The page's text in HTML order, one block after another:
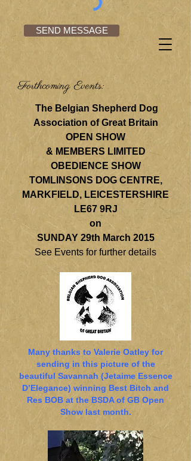
SEND MESSAGE
Forthcoming Events:
The Belgian Shepherd Dog
Association of Great Britain
OPEN SHOW
& MEMBERS LIMITED
OBEDIENCE SHOW
TOMLINSONS DOG CENTRE,
MARKFIELD, LEICESTERSHIRE
LE67 9RJ
on
SUNDAY 29th March 2015
See Events for further details
Many thanks to Valerie Oatley for
sending in this picture of the
beautiful Savannah (Jetaime Essence
D’Elegance) winning Best Bitch and
Res BOB at the BSDA of GB Open
Show last month.